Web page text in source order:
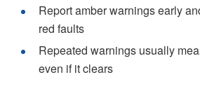
Report amber warnings early
red faults
Repeated warnings usually
even if it clears